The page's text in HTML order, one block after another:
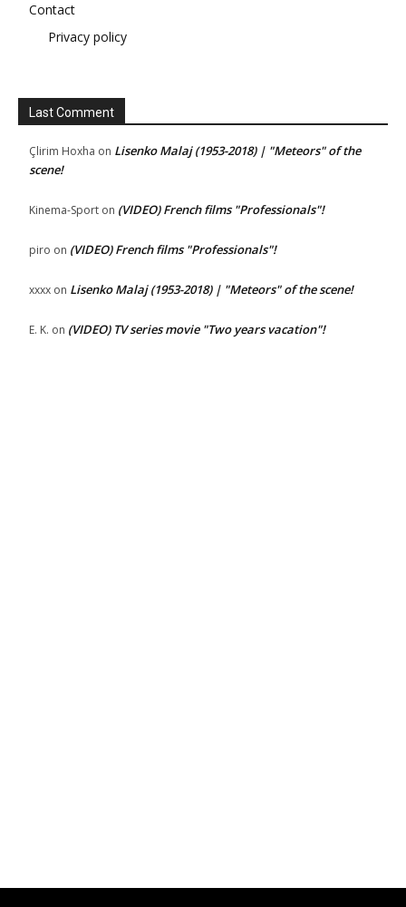
Contact
Privacy policy
Last Comment
Çlirim Hoxha on Lisenko Malaj (1953-2018) | "Meteors" of the
scene!
Kinema-Sport on (VIDEO) French films "Professionals"!
piro on (VIDEO) French films "Professionals"!
xxxx on Lisenko Malaj (1953-2018) | "Meteors" of the scene!
E. K. on (VIDEO) TV series movie "Two years vacation"!